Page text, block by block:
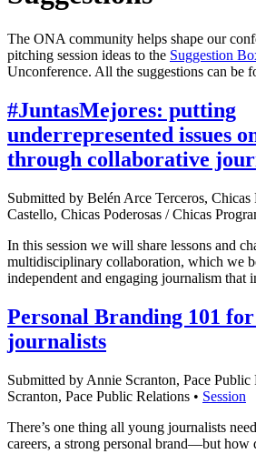
The ONA community helps shape our
pitching session ideas to the Suggestion
Unconference. All the suggestions can be
#JuntasMejores: putting
underrepresented issues
through collaborative
Submitted by Belén Arce Terceros, Chicas
Castello, Chicas Poderosas / Chicas
In this session we will share lessons and
multidisciplinary collaboration, which we
independent and engaging journalism that
Personal Branding 101
journalists
Submitted by Annie Scranton, Pace
Scranton, Pace Public Relations • Session
There’s one thing all young journalists
careers, a strong personal brand—but how